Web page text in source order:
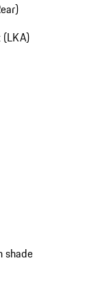
(LKA)
shade